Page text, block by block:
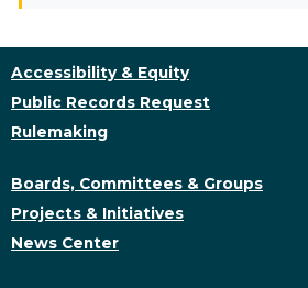
Accessibility & Equity
Public Records Request
Rulemaking
Boards, Committees & Groups
Projects & Initiatives
News Center